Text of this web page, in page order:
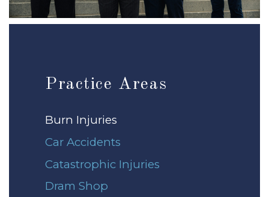
Practice Areas
Burn Injuries
Car Accidents
Catastrophic Injuries
Dram Shop